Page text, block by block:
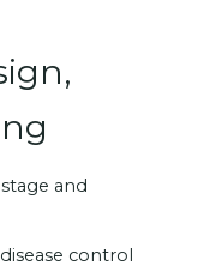
and
control